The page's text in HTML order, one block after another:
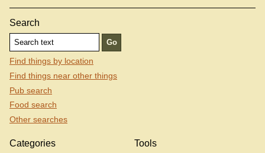
Search
Find things by location
Find things near other things
Pub search
Food search
Other searches
Categories Tools